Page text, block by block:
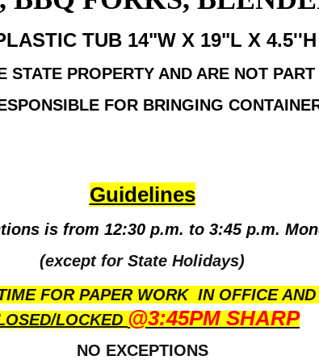
TUB 14"W X 19"L X
STATE PROPERTY AND ARE NOT
FOR BRINGING
Guidelines
is from 12:30 p.m. to 3:45 p.m.
(except for State Holidays)
FOR PAPER WORK IN OFFICE
LOCKED @3:45PM SHARP
NO EXCEPTIONS